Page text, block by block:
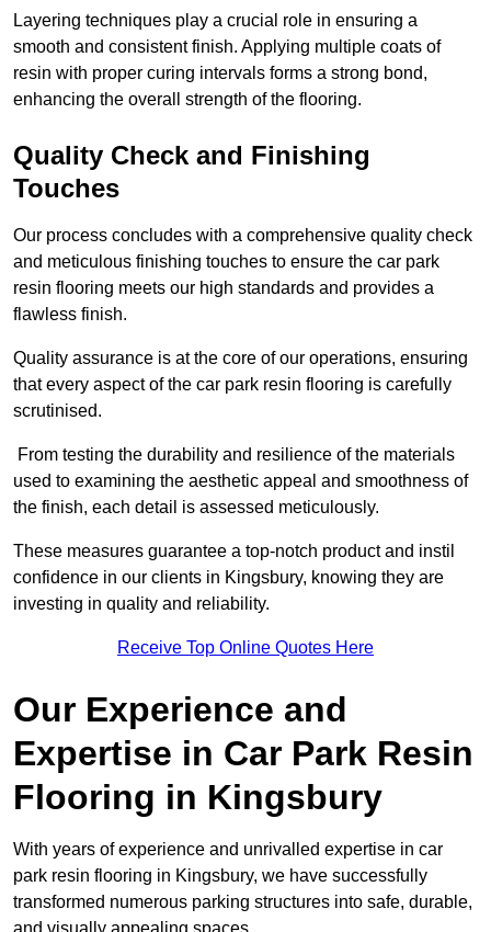
Layering techniques play a crucial role in ensuring a
smooth and consistent finish. Applying multiple coats of
resin with proper curing intervals forms a strong bond,
enhancing the overall strength of the flooring.
Quality Check and Finishing
Touches
Our process concludes with a comprehensive quality check
and meticulous finishing touches to ensure the car park
resin flooring meets our high standards and provides a
flawless finish.
Quality assurance is at the core of our operations, ensuring
that every aspect of the car park resin flooring is carefully
scrutinised.
From testing the durability and resilience of the materials
used to examining the aesthetic appeal and smoothness of
the finish, each detail is assessed meticulously.
These measures guarantee a top-notch product and instil
confidence in our clients in Kingsbury, knowing they are
investing in quality and reliability.
Receive Top Online Quotes Here
Our Experience and
Expertise in Car Park Resin
Flooring in Kingsbury
With years of experience and unrivalled expertise in car
park resin flooring in Kingsbury, we have successfully
transformed numerous parking structures into safe, durable,